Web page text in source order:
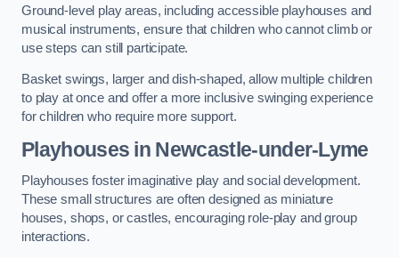
Ground-level play areas, including accessible playhouses and
musical instruments, ensure that children who cannot climb or
use steps can still participate.
Basket swings, larger and dish-shaped, allow multiple children
to play at once and offer a more inclusive swinging experience
for children who require more support.
Playhouses in Newcastle-under-Lyme
Playhouses foster imaginative play and social development.
These small structures are often designed as miniature
houses, shops, or castles, encouraging role-play and group
interactions.